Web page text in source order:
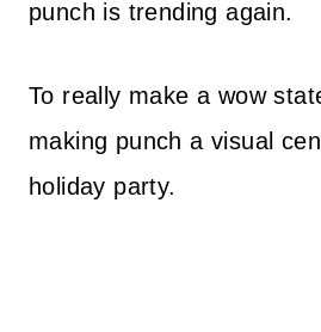
punch is trending again.
To really make a wow
making punch a visual
holiday party.